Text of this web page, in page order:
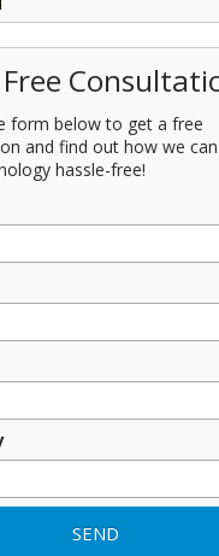
form below to get a free
and find out how we
hassle-free!